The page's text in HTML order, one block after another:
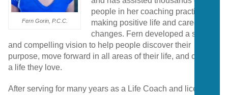
Fern Gorin, P.C.C.
people in her coaching practice in
making positive life and career
changes. Fern developed a strong
and compelling vision to help people discover their
purpose, move forward in all areas of their life, and create
a life they love.
After serving for many years as a Life Coach and licensed